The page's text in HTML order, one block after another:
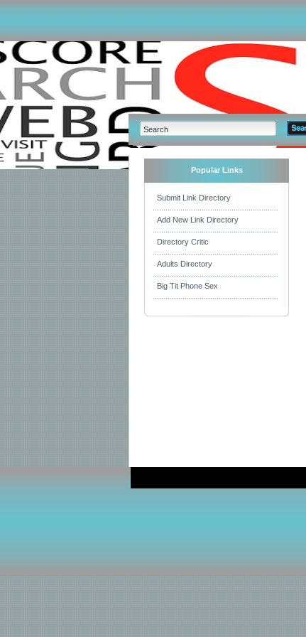
Popular Links
Submit Link Directory
Add New Link Directory
Directory Critic
Adults Directory
Big Tit Phone Sex